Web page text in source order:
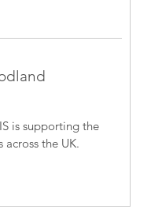
is supporting the
the UK.